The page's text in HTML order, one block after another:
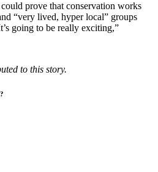
prove that conservation works
“very lived, hyper local” groups
going to be really exciting,”
to this story.